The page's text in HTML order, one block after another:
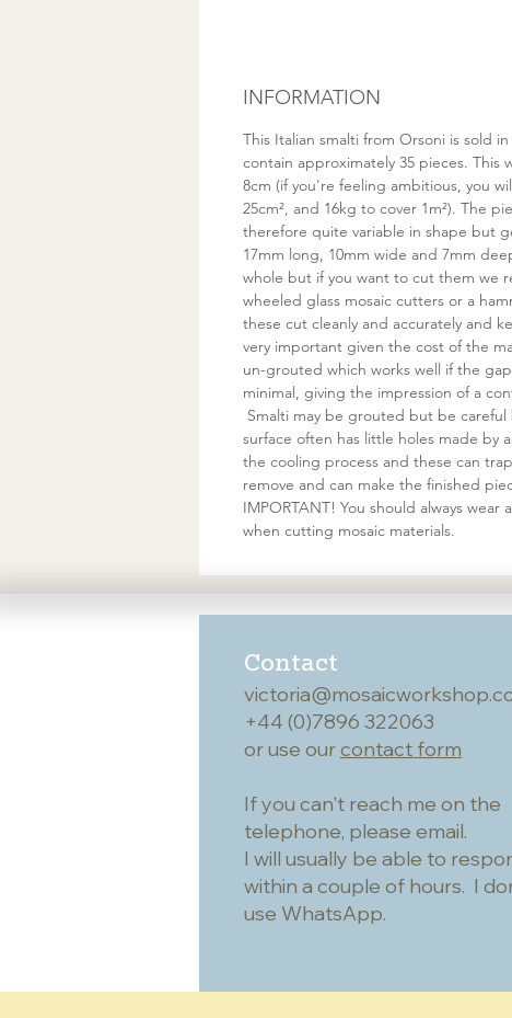
INFORMATION
This Italian smalti from Orsoni is sold
contain approximately 35 pieces. This
8cm (if you're feeling ambitious, you
25cm², and 16kg to cover 1m²). The
therefore quite variable in shape but
17mm long, 10mm wide and 7mm
whole but if you want to cut them we
wheeled glass mosaic cutters or a
these cut cleanly and accurately and
very important given the cost of the
un-grouted which works well if the
minimal, giving the impression of a
Smalti may be grouted but be careful
surface often has little holes made by
the cooling process and these can
remove and can make the finished
IMPORTANT! You should always wear
when cutting mosaic materials.
Contact
+44 (0)7896 322063
or use ourcontact form
If you can't reach me on the
telephone, please email.
I will usually be able to
within a couple of hours. I
use WhatsApp.